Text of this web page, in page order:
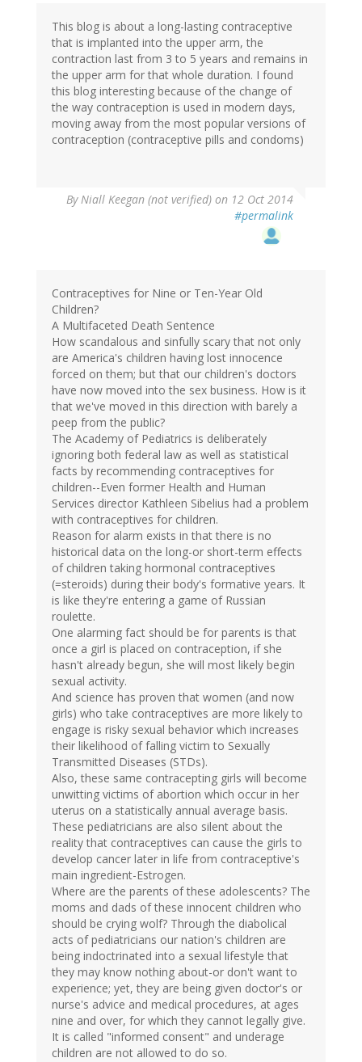
This blog is about a long-lasting contraceptive
that is implanted into the upper arm, the
contraction last from 3 to 5 years and remains in
the upper arm for that whole duration. I found
this blog interesting because of the change of
the way contraception is used in modern days,
moving away from the most popular versions of
contraception (contraceptive pills and condoms)
ByNiall Keegan (not verified) on 12 Oct 2014
#permalink
Contraceptives for Nine or Ten-Year Old
Children?
A Multifaceted Death Sentence
How scandalous and sinfully scary that not only
are America's children having lost innocence
forced on them; but that our children's doctors
have now moved into the sex business. How is it
that we've moved in this direction with barely a
peep from the public?
The Academy of Pediatrics is deliberately
ignoring both federal law as well as statistical
facts by recommending contraceptives for
children--Even former Health and Human
Services director Kathleen Sibelius had a problem
with contraceptives for children.
Reason for alarm exists in that there is no
historical data on the long-or short-term effects
of children taking hormonal contraceptives
(=steroids) during their body's formative years. It
is like they're entering a game of Russian
roulette.
One alarming fact should be for parents is that
once a girl is placed on contraception, if she
hasn't already begun, she will most likely begin
sexual activity.
And science has proven that women (and now
girls) who take contraceptives are more likely to
engage is risky sexual behavior which increases
their likelihood of falling victim to Sexually
Transmitted Diseases (STDs).
Also, these same contracepting girls will become
unwitting victims of abortion which occur in her
uterus on a statistically annual average basis.
These pediatricians are also silent about the
reality that contraceptives can cause the girls to
develop cancer later in life from contraceptive's
main ingredient-Estrogen.
Where are the parents of these adolescents? The
moms and dads of these innocent children who
should be crying wolf? Through the diabolical
acts of pediatricians our nation's children are
being indoctrinated into a sexual lifestyle that
they may know nothing about-or don't want to
experience; yet, they are being given doctor's or
nurse's advice and medical procedures, at ages
nine and over, for which they cannot legally give.
It is called "informed consent" and underage
children are not allowed to do so.